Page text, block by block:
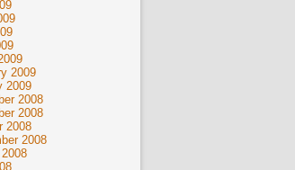
2009
2009
2008
2008
2008
2008